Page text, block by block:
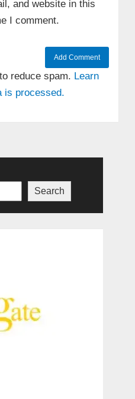
and website in this
I comment.
reduce spam. Learn
is processed.
Search